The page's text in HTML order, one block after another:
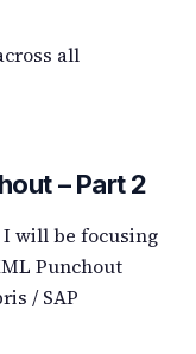
all
– Part 2
I will be focusing
Punchout
/ SAP